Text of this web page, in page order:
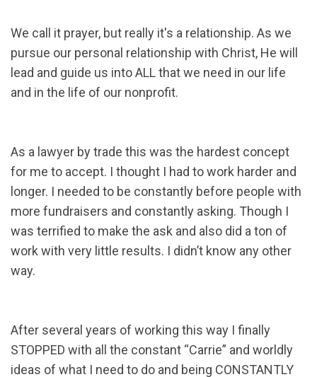
We call it prayer, but really it's a relationship. As we
pursue our personal relationship with Christ, He will
lead and guide us into ALL that we need in our life
and in the life of our nonprofit.
As a lawyer by trade this was the hardest concept
for me to accept. I thought I had to work harder and
longer. I needed to be constantly before people with
more fundraisers and constantly asking. Though I
was terrified to make the ask and also did a ton of
work with very little results. I didn’t know any other
way.
After several years of working this way I finally
STOPPED with all the constant “Carrie” and worldly
ideas of what I need to do and being CONSTANTLY